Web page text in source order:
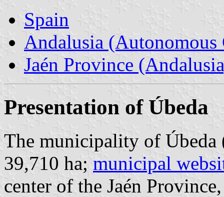
Spain
Andalusia
Jaén Province
Presentation of Úbeda
The municipality of
39,710 ha; municipal
center of the Jaén